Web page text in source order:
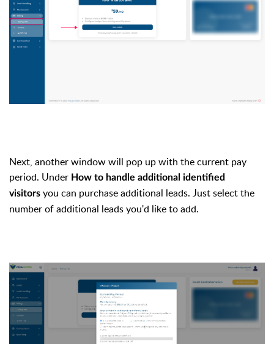
Next, another window will pop up with the current pay
period. Under How to handle additional identified
visitors you can purchase additional leads. Just select the
number of additional leads you'd like to add.